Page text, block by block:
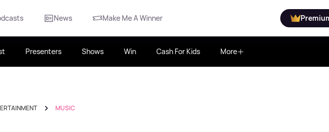
News Make Me A Winner
Presenters Shows Win Cash For Kids More
MUSIC